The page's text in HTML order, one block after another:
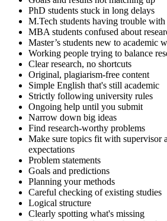
PhD students stuck in long delays
M.Tech students having trouble
MBA students confused about
Master’s students new to academic
Working people trying to balance
Clear research, no shortcuts
Original, plagiarism-free content
Simple English that's still academic
Strictly following university rules
Ongoing help until you submit
Narrow down big ideas
Find research-worthy problems
Make sure topics fit with supervisor
expectations
Problem statements
Goals and predictions
Planning your methods
Careful checking of existing studies
Logical structure
Clearly spotting what's missing